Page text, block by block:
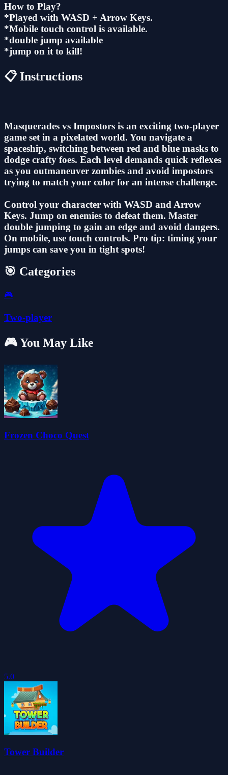
How to Play?
*Played with WASD + Arrow Keys.
*Mobile touch control is available.
*double jump available
*jump on it to kill!
📋 Instructions
Masquerades vs Impostors is an exciting two-player
game set in a pixelated world. You navigate a
spaceship, switching between red and blue masks to
dodge crafty foes. Each level demands quick reflexes
as you outmaneuver zombies and avoid impostors
trying to match your color for an intense challenge.
Control your character with WASD and Arrow
Keys. Jump on enemies to defeat them. Master
double jumping to gain an edge and avoid dangers.
On mobile, use touch controls. Pro tip: timing your
jumps can save you in tight spots!
🎯 Categories
🎮
Two-player
🎮 You May Like
Frozen Choco Quest
5.0
Tower Builder